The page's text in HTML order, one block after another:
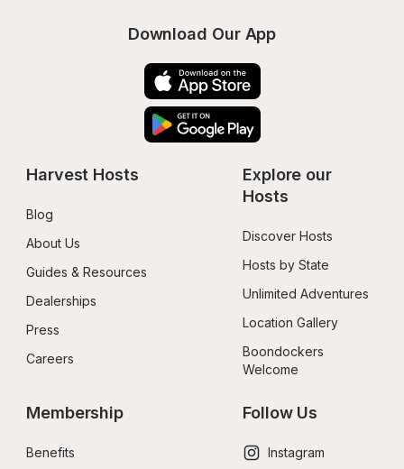
Download Our App
Harvest Hosts
Blog
About Us
Guides & Resources
Dealerships
Press
Careers
Explore our
Hosts
Discover Hosts
Hosts by State
Unlimited Adventures
Location Gallery
Boondockers
Welcome
Membership
Benefits
Follow Us
Instagram